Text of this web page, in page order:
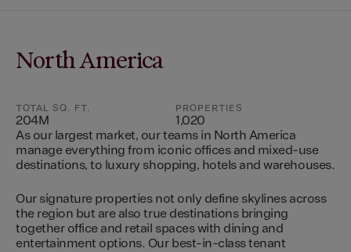
North America
TOTAL SQ. FT.
204M
PROPERTIES
1,020
As our largest market, our teams in North America
manage everything from iconic offices and mixed-use
destinations, to luxury shopping, hotels and warehouses.
Our signature properties not only define skylines across
the region but are also true destinations bringing
together office and retail spaces with dining and
entertainment options. Our best-in-class tenant